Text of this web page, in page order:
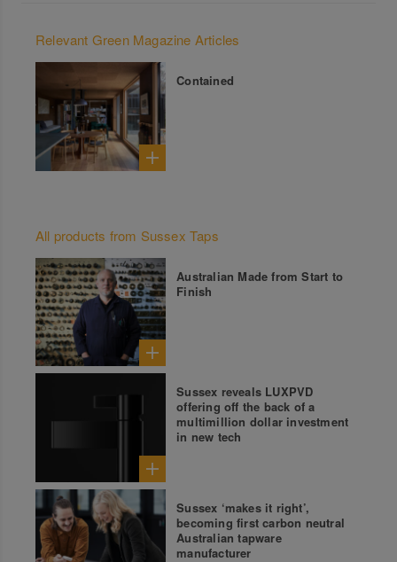
Relevant Green Magazine Articles
Contained
All products from Sussex Taps
Australian Made from Start to
Finish
Sussex reveals LUXPVD
offering off the back of a
multimillion dollar investment
in new tech
Sussex ‘makes it right’,
becoming first carbon neutral
Australian tapware
manufacturer